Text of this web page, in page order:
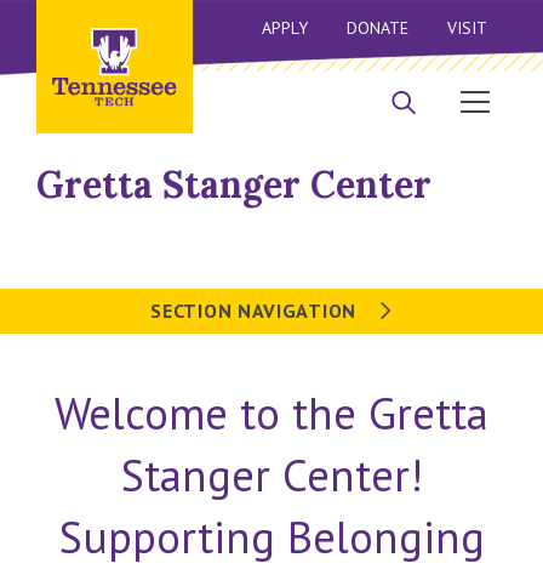
APPLY DONATE VISIT
Gretta Stanger Center
SECTION NAVIGATION
Welcome to the Gretta
Stanger Center!
Supporting Belonging